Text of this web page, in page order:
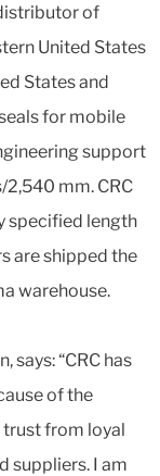
of
United States
States and
for mobile
support
mm. CRC
specified length
are shipped the
warehouse.
says: “CRC has
of the
from loyal
suppliers. I am